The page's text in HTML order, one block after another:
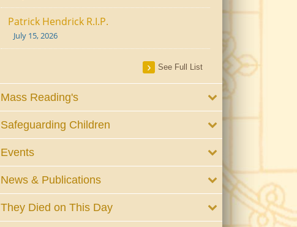
Patrick Hendrick R.I.P.
July 15, 2026
See Full List
Mass Reading's
Safeguarding Children
Events
News & Publications
They Died on This Day